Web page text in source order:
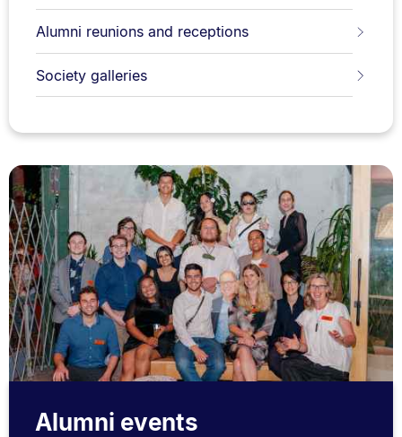
Alumni reunions and receptions
Society galleries
Alumni events